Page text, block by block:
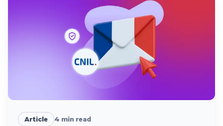
Article 4 min read